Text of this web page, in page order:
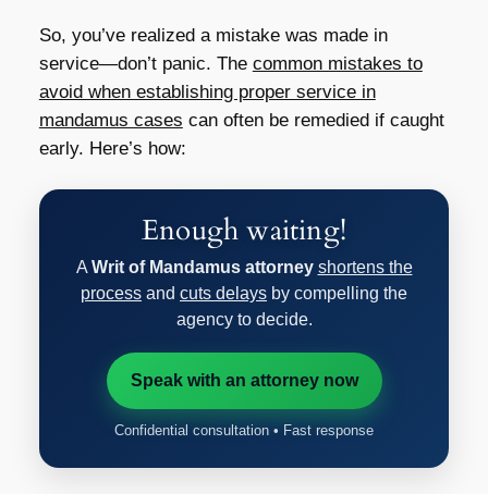
So, you’ve realized a mistake was made in
service—don’t panic. The common mistakes to
avoid when establishing proper service in
mandamus cases can often be remedied if caught
early. Here’s how:
Enough waiting!
A Writ of Mandamus attorney shortens the
process and cuts delays by compelling the
agency to decide.
Speak with an attorney now
Confidential consultation • Fast response